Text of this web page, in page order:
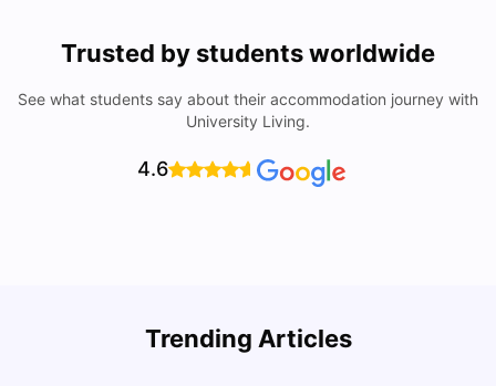
Trusted by students worldwide
See what students say about their accommodation journey with
University Living.
4.6
Trending Articles
Lifestyle & Student Housing in London